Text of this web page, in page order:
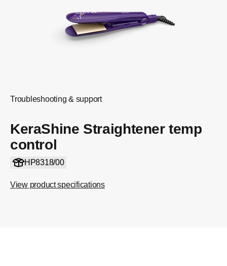
Troubleshooting & support
KeraShine Straightener temp
control
HP8318/00
View product specifications